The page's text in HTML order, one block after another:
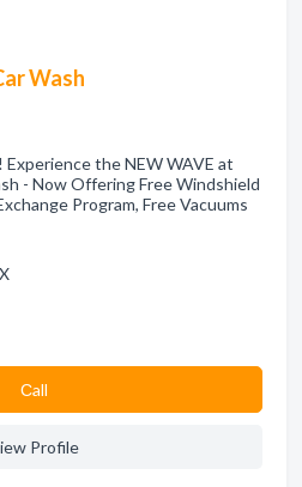
Wash
the NEW WAVE at
- Now Offering Free Windshield
Program, Free Vacuums
Сall
Profile